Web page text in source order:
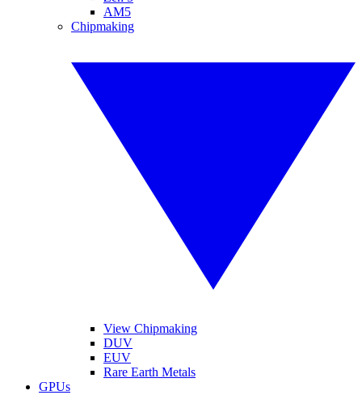
AM5
Chipmaking
View Chipmaking
DUV
EUV
Rare Earth Metals
GPUs